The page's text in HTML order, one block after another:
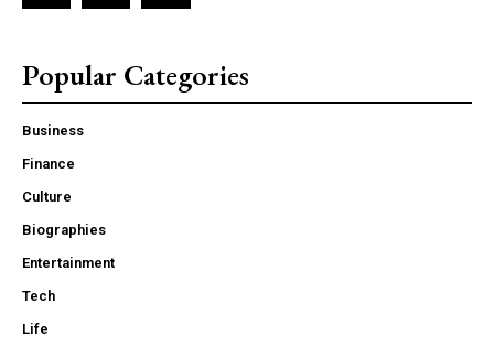
Popular Categories
Business
Finance
Culture
Biographies
Entertainment
Tech
Life